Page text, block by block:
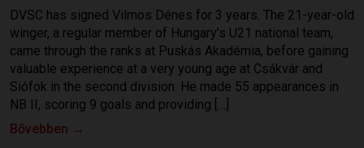
DVSC has signed Vilmos Dénes for 3 years. The 21-year-old
winger, a regular member of Hungary’s U21 national team,
came through the ranks at Puskás Akadémia, before gaining
valuable experience at a very young age at Csákvár and
Siófok in the second division. He made 55 appearances in
NB II, scoring 9 goals and providing […]
Bővebben →